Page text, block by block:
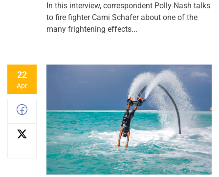
In this interview, correspondent Polly Nash talks
to fire fighter Cami Schafer about one of the
many frightening effects...
22
Apr